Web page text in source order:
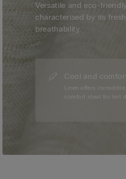
Versatile and eco-
characterised by its
breathability.
Cool and
Linen offers
comfort ideal for hot